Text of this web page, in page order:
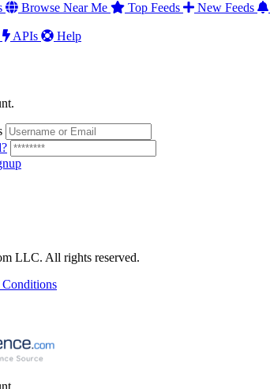
Browse Near Me Top Feeds New Feeds
APIs Help
LLC. All rights reserved.
Conditions